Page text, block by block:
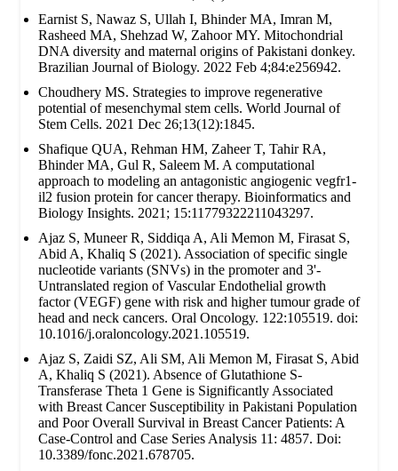
Earnist S, Nawaz S, Ullah I, Bhinder MA, Imran M,
Rasheed MA, Shehzad W, Zahoor MY. Mitochondrial
DNA diversity and maternal origins of Pakistani donkey.
Brazilian Journal of Biology. 2022 Feb 4;84:e256942.
Choudhery MS. Strategies to improve regenerative
potential of mesenchymal stem cells. World Journal of
Stem Cells. 2021 Dec 26;13(12):1845.
Shafique QUA, Rehman HM, Zaheer T, Tahir RA,
Bhinder MA, Gul R, Saleem M. A computational
approach to modeling an antagonistic angiogenic vegfr1-
il2 fusion protein for cancer therapy. Bioinformatics and
Biology Insights. 2021; 15:11779322211043297.
Ajaz S, Muneer R, Siddiqa A, Ali Memon M, Firasat S,
Abid A, Khaliq S (2021). Association of specific single
nucleotide variants (SNVs) in the promoter and 3'-
Untranslated region of Vascular Endothelial growth
factor (VEGF) gene with risk and higher tumour grade of
head and neck cancers. Oral Oncology. 122:105519. doi:
10.1016/j.oraloncology.2021.105519.
Ajaz S, Zaidi SZ, Ali SM, Ali Memon M, Firasat S, Abid
A, Khaliq S (2021). Absence of Glutathione S-
Transferase Theta 1 Gene is Significantly Associated
with Breast Cancer Susceptibility in Pakistani Population
and Poor Overall Survival in Breast Cancer Patients: A
Case-Control and Case Series Analysis 11: 4857. Doi:
10.3389/fonc.2021.678705.